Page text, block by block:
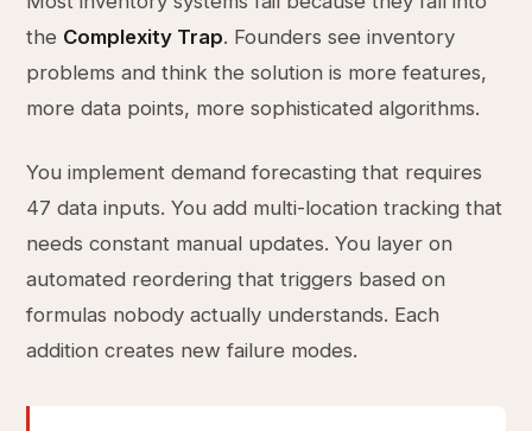
the Complexity Trap. Founders see inventory
problems and think the solution is more features,
more data points, more sophisticated algorithms.
You implement demand forecasting that requires
47 data inputs. You add multi-location tracking that
needs constant manual updates. You layer on
automated reordering that triggers based on
formulas nobody actually understands. Each
addition creates new failure modes.